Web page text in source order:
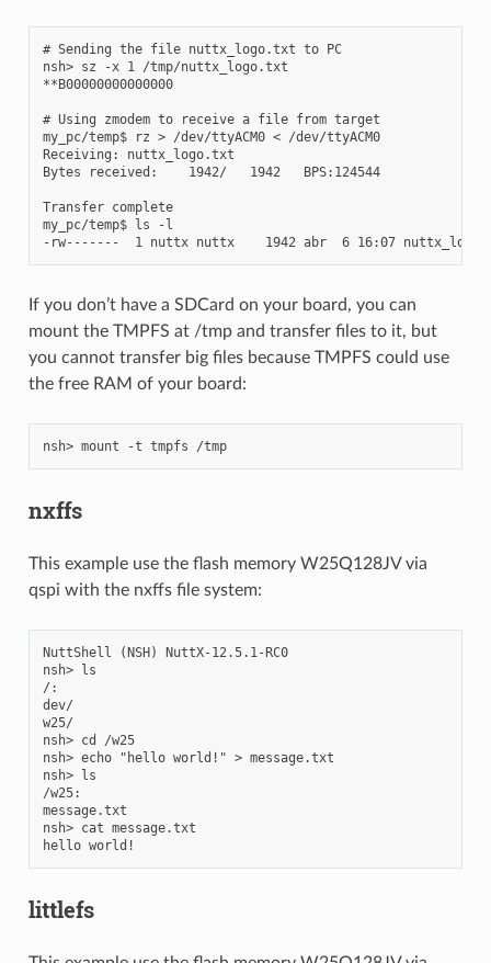
# Sending the file nuttx_logo.txt to PC
nsh> sz -x 1 /tmp/nuttx_logo.txt
**B00000000000000
# Using zmodem to receive a file from target
my_pc/temp$ rz > /dev/ttyACM0 < /dev/ttyACM0
Receiving: nuttx_logo.txt
Bytes received:    1942/   1942   BPS:124544
Transfer complete
my_pc/temp$ ls -l
If you don’t have a SDCard on your board, you can
mount the TMPFS at /tmp and transfer files to it, but
you cannot transfer big files because TMPFS could use
the free RAM of your board:
nsh> mount -t tmpfs /tmp
nxffs
This example use the flash memory W25Q128JV via
qspi with the nxffs file system:
NuttShell (NSH) NuttX-12.5.1-RC0
nsh> ls
/:
dev/
w25/
nsh> cd /w25
nsh> echo "hello world!" > message.txt
nsh> ls
/w25:
message.txt
nsh> cat message.txt
littlefs